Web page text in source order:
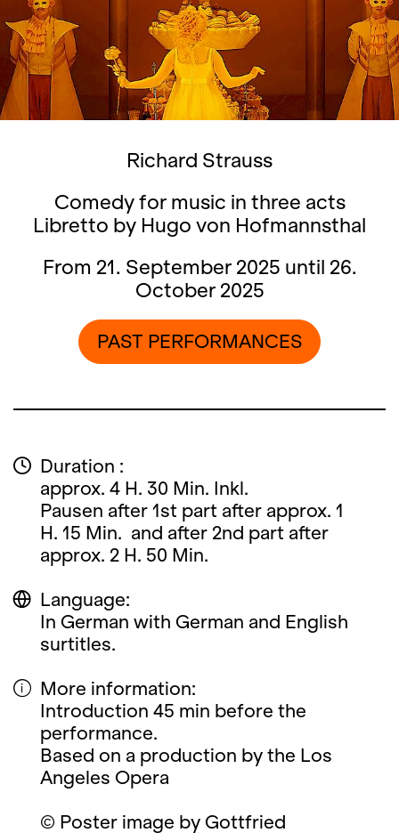
Richard Strauss
Comedy for music in three acts
Libretto by Hugo von Hofmannsthal
From 21. September 2025 until 26.
October 2025
PAST PERFORMANCES
Duration :
approx. 4 H. 30 Min. Inkl.
Pausen after 1st part after approx. 1
H. 15 Min. and after 2nd part after
approx. 2 H. 50 Min.
Language:
In German with German and English
surtitles.
More information:
Introduction 45 min before the
performance.
Based on a production by the Los
Angeles Opera
© Poster image by Gottfried